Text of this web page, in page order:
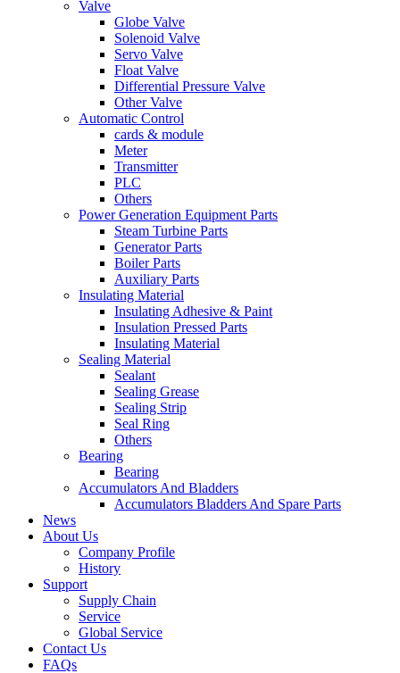
Valve
Globe Valve
Solenoid Valve
Servo Valve
Float Valve
Differential Pressure Valve
Other Valve
Automatic Control
cards & module
Meter
Transmitter
PLC
Others
Power Generation Equipment Parts
Steam Turbine Parts
Generator Parts
Boiler Parts
Auxiliary Parts
Insulating Material
Insulating Adhesive & Paint
Insulation Pressed Parts
Insulating Material
Sealing Material
Sealant
Sealing Grease
Sealing Strip
Seal Ring
Others
Bearing
Bearing
Accumulators And Bladders
Accumulators Bladders And Spare Parts
News
About Us
Company Profile
History
Support
Supply Chain
Service
Global Service
Contact Us
FAQs